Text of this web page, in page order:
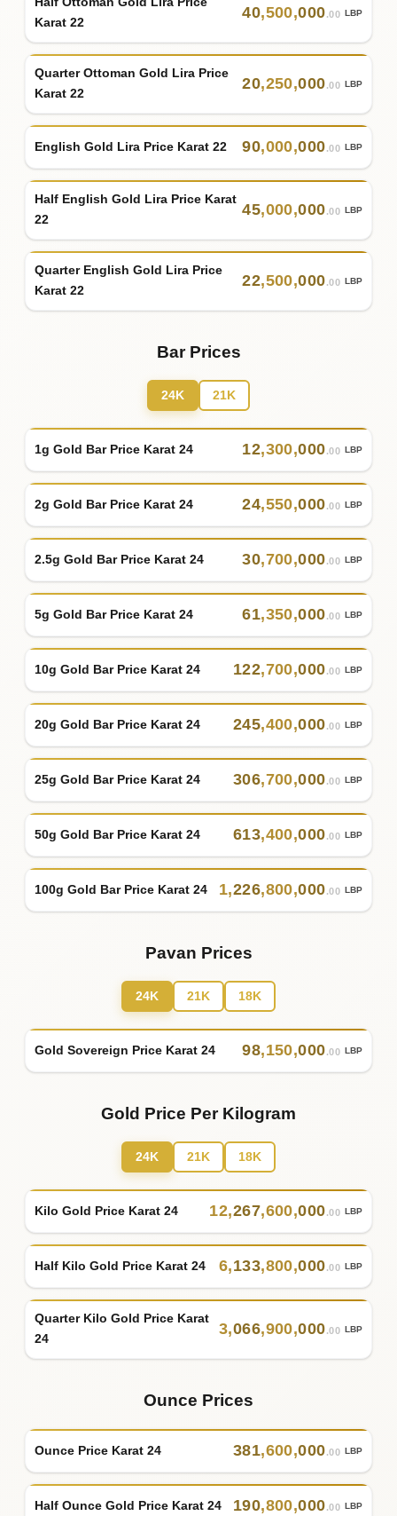
Karat 22
40,500,000.00 LBP
Quarter Ottoman Gold Lira Price
Karat 22
20,250,000.00 LBP
English Gold Lira Price Karat 22 90,000,000.00 LBP
Half English Gold Lira Price Karat
22
45,000,000.00 LBP
Quarter English Gold Lira Price
Karat 22
22,500,000.00 LBP
Bar Prices
24K 21K
1g Gold Bar Price Karat 24 12,300,000.00 LBP
2g Gold Bar Price Karat 24 24,550,000.00 LBP
2.5g Gold Bar Price Karat 24 30,700,000.00 LBP
5g Gold Bar Price Karat 24 61,350,000.00 LBP
10g Gold Bar Price Karat 24 122,700,000.00 LBP
20g Gold Bar Price Karat 24 245,400,000.00 LBP
25g Gold Bar Price Karat 24 306,700,000.00 LBP
50g Gold Bar Price Karat 24 613,400,000.00 LBP
100g Gold Bar Price Karat 24 1,226,800,000.00 LBP
Pavan Prices
24K 21K 18K
Gold Sovereign Price Karat 24 98,150,000.00 LBP
Gold Price Per Kilogram
24K 21K 18K
Kilo Gold Price Karat 24 12,267,600,000.00 LBP
Half Kilo Gold Price Karat 24 6,133,800,000.00 LBP
Quarter Kilo Gold Price Karat
24
3,066,900,000.00 LBP
Ounce Prices
Ounce Price Karat 24 381,600,000.00 LBP
Half Ounce Gold Price Karat 24 190,800,000.00 LBP